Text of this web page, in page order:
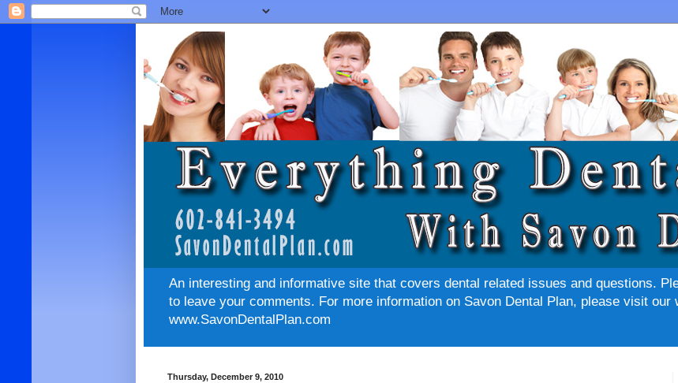
An interesting and informative site that covers dental related issues and questions.
to leave your comments. For more information on Savon Dental Plan, please visit our
www.SavonDentalPlan.com
Thursday, December 9, 2010